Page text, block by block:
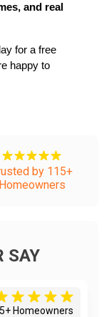
and real
for a free
happy to
by 115+
Homeowners
SAY
Homeowners